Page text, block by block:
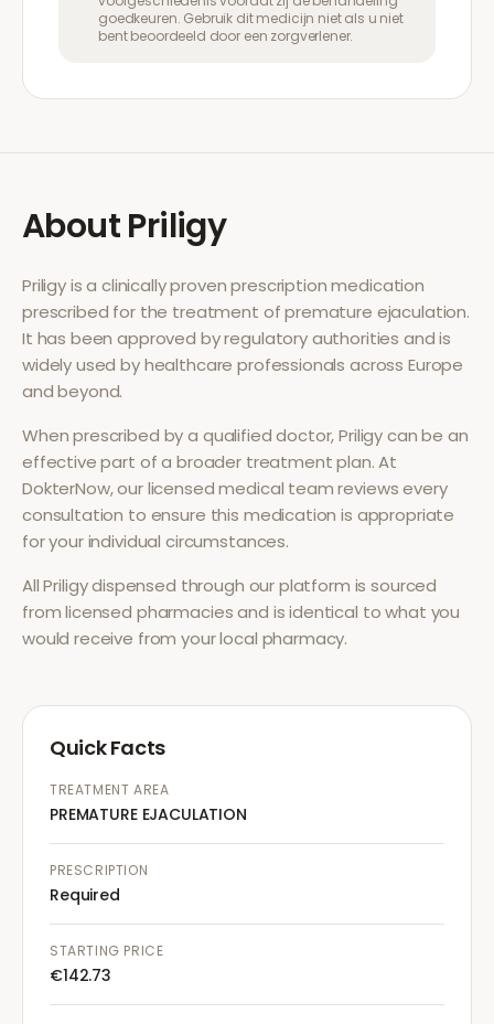
goedkeuren. Gebruik dit medicijn niet als u niet
bent beoordeeld door een zorgverlener.
AboutPriligy
Priligyis a clinically proven prescription medication
prescribed for the treatment ofpremature ejaculation.
It has been approved by regulatory authorities and is
widely used by healthcare professionals across Europe
and beyond.
When prescribed by a qualified doctor,Priligycan be an
effective part of a broader treatment plan. At
DokterNow, our licensed medical team reviews every
consultation to ensure this medication is appropriate
for your individual circumstances.
AllPriligydispensed through our platform is sourced
from licensed pharmacies and is identical to what you
would receive from your local pharmacy.
Quick Facts
TREATMENT AREA
PREMATURE EJACULATION
PRESCRIPTION
Required
STARTING PRICE
€142.73